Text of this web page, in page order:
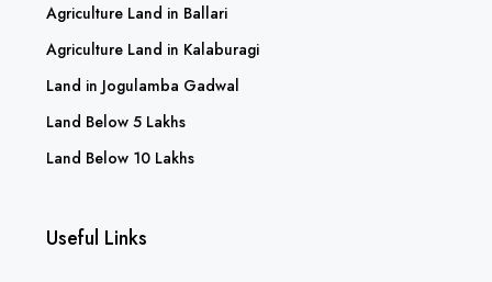
Agriculture Land in Ballari
Agriculture Land in Kalaburagi
Land in Jogulamba Gadwal
Land Below 5 Lakhs
Land Below 10 Lakhs
Useful Links